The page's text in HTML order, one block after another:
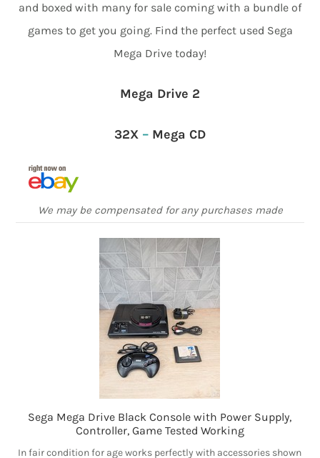
and boxed with many for sale coming with a bundle of
games to get you going. Find the perfect used Sega
Mega Drive today!
Mega Drive 2
32X – Mega CD
We may be compensated for any purchases made
Sega Mega Drive Black Console with Power Supply,
Controller, Game Tested Working
In fair condition for age works perfectly with accessories shown